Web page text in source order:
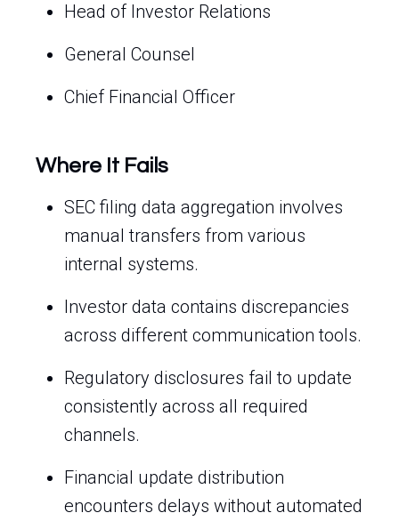
Head of Investor Relations
General Counsel
Chief Financial Officer
Where It Fails
SEC filing data aggregation involves
manual transfers from various
internal systems.
Investor data contains discrepancies
across different communication tools.
Regulatory disclosures fail to update
consistently across all required
channels.
Financial update distribution
encounters delays without automated